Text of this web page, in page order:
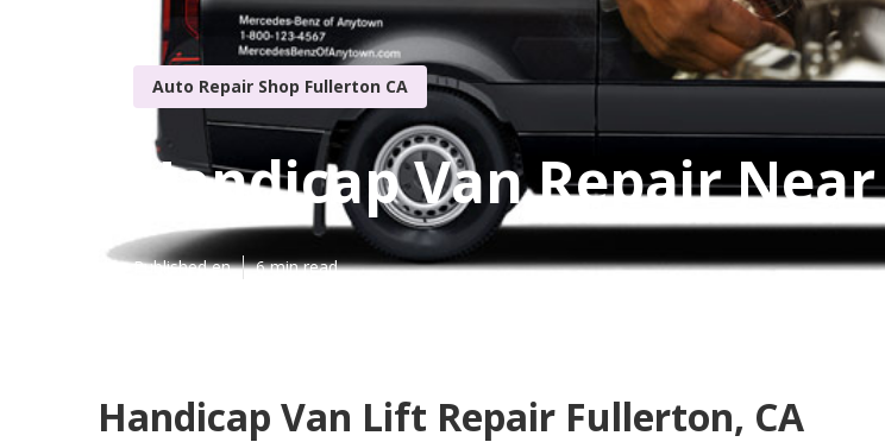
Auto Repair Shop Fullerton CA
Handicap Van Repair
Published en 6 min read
Handicap Van Lift Repair Fullerton, CA